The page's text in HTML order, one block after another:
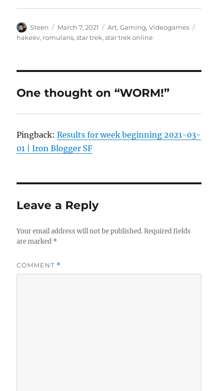
Author
Steen
Posted
on
March 7, 2021 Categories
Art,Gaming,Videogames
hakeev, romulans,star trek,star trek online
One thought on “WORM!”
Pingback:Results for week beginning 2021-03-
01 | Iron Blogger SF
Leave a Reply
Your email address will not be published. Required fields
are marked *
COMMENT *